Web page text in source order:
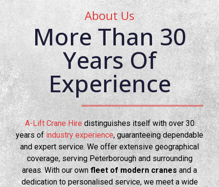
About Us
More Than 30
Years Of
Experience
A-Lift Crane Hiredistinguishes itself with over 30
years ofindustry experience, guaranteeing dependable
and expert service. We offer extensive geographical
coverage, serving Peterborough and surrounding
areas. With our own fleet of modern cranesand a
dedication to personalised service, we meet a wide